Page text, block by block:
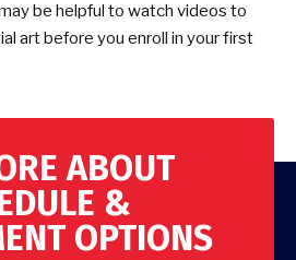
be helpful to watch videos to
art before you enroll in your first
ABOUT
&
OPTIONS